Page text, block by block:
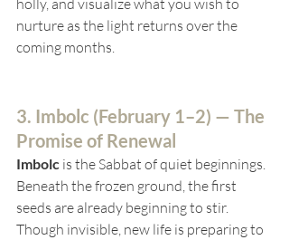
holly, and visualize what you wish to
nurture as the light returns over the
coming months.
3. Imbolc (February 1–2) — The
Promise of Renewal
Imbolc is the Sabbat of quiet beginnings.
Beneath the frozen ground, the first
seeds are already beginning to stir.
Though invisible, new life is preparing to